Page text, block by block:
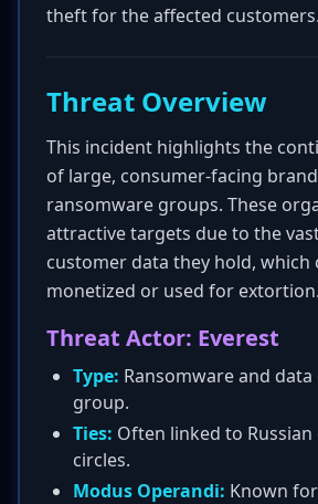
theft for the affected customers.
Threat Overview
This incident highlights the
of large, consumer-facing
ransomware groups. These
attractive targets due to the
customer data they hold, which
monetized or used for extortion.
Threat Actor: Everest
Type: Ransomware and
group.
Ties: Often linked to
circles.
Modus Operandi: Known